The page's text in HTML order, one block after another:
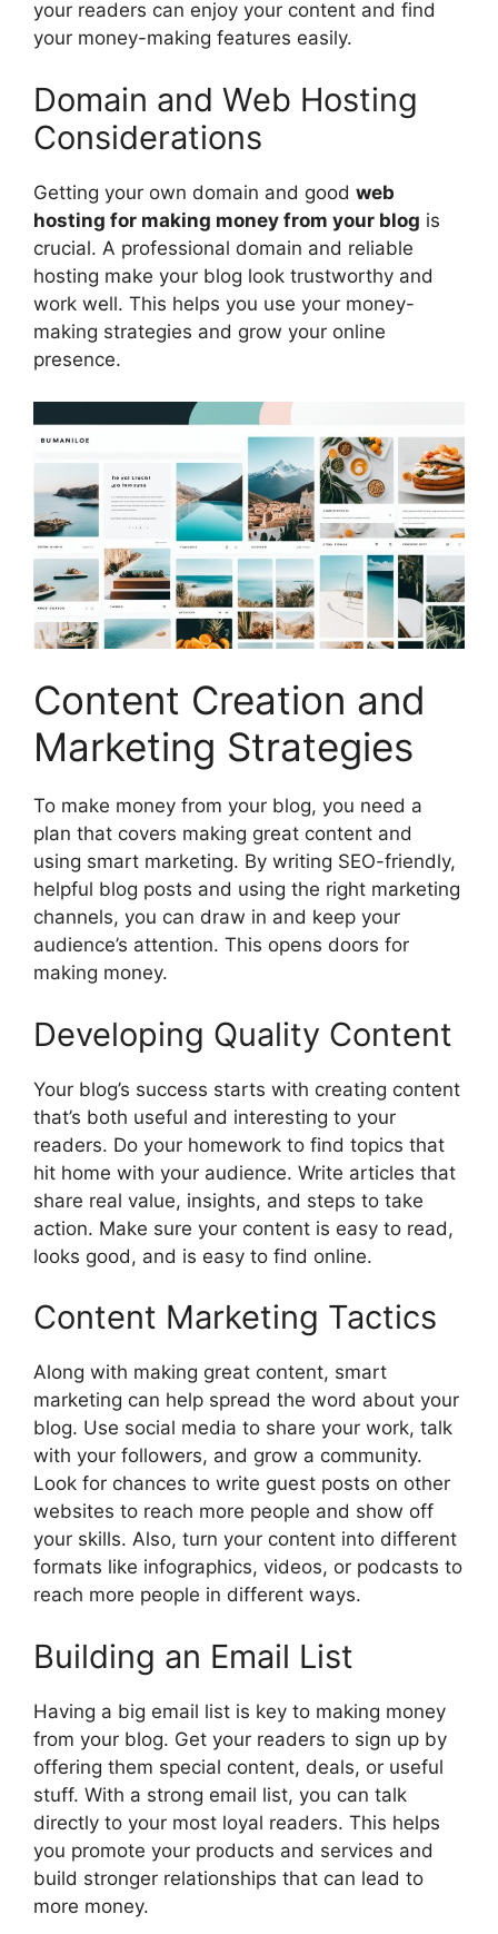
your readers can enjoy your content and find
your money-making features easily.
Domain and Web Hosting
Considerations
Getting your own domain and good web
hosting for making money from your blog is
crucial. A professional domain and reliable
hosting make your blog look trustworthy and
work well. This helps you use your money-
making strategies and grow your online
presence.
Content Creation and
Marketing Strategies
To make money from your blog, you need a
plan that covers making great content and
using smart marketing. By writing SEO-friendly,
helpful blog posts and using the right marketing
channels, you can draw in and keep your
audience’s attention. This opens doors for
making money.
Developing Quality Content
Your blog’s success starts with creating content
that’s both useful and interesting to your
readers. Do your homework to find topics that
hit home with your audience. Write articles that
share real value, insights, and steps to take
action. Make sure your content is easy to read,
looks good, and is easy to find online.
Content Marketing Tactics
Along with making great content, smart
marketing can help spread the word about your
blog. Use social media to share your work, talk
with your followers, and grow a community.
Look for chances to write guest posts on other
websites to reach more people and show off
your skills. Also, turn your content into different
formats like infographics, videos, or podcasts to
reach more people in different ways.
Building an Email List
Having a big email list is key to making money
from your blog. Get your readers to sign up by
offering them special content, deals, or useful
stuff. With a strong email list, you can talk
directly to your most loyal readers. This helps
you promote your products and services and
build stronger relationships that can lead to
more money.